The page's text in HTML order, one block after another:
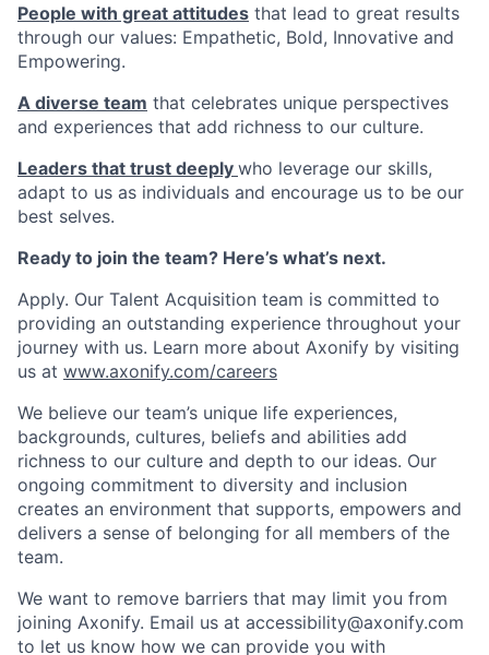
People with great attitudes that lead to great results
through our values: Empathetic, Bold, Innovative and
Empowering.
A diverse team that celebrates unique perspectives
and experiences that add richness to our culture.
Leaders that trust deeply who leverage our skills,
adapt to us as individuals and encourage us to be our
best selves.
Ready to join the team? Here’s what’s next.
Apply. Our Talent Acquisition team is committed to
providing an outstanding experience throughout your
journey with us. Learn more about Axonify by visiting
us at www.axonify.com/careers
We believe our team’s unique life experiences,
backgrounds, cultures, beliefs and abilities add
richness to our culture and depth to our ideas. Our
ongoing commitment to diversity and inclusion
creates an environment that supports, empowers and
delivers a sense of belonging for all members of the
team.
We want to remove barriers that may limit you from
joining Axonify. Email us at accessibility@axonify.com
to let us know how we can provide you with